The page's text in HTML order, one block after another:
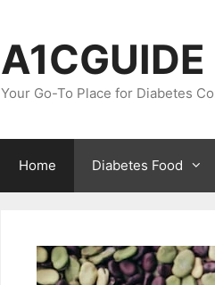
A1CGUIDE
Your Go-To Place for Diabetes
Home Diabetes Food